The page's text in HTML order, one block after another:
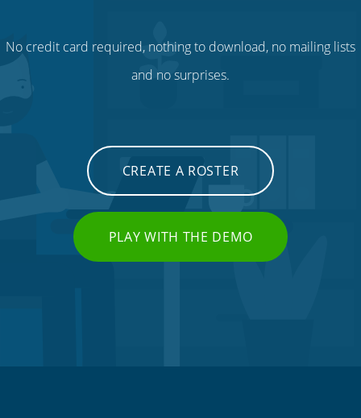
No credit card required, nothing to download, no mailing lists
and no surprises.
CREATE A ROSTER
PLAY WITH THE DEMO